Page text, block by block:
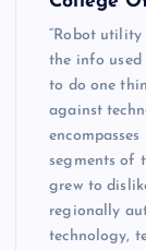
“Robot utility
the info used
to do one
against
segments of
grew to
regionally
technology,